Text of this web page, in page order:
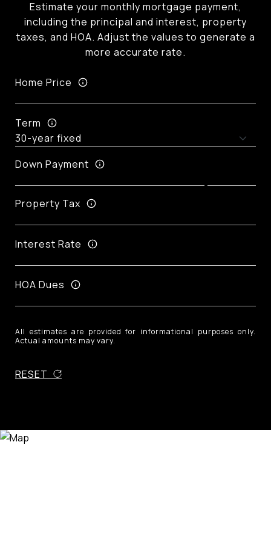
Estimate your monthly mortgage payment,
including the principal and interest, property
taxes, and HOA. Adjust the values to generate a
more accurate rate.
Home Price
Term
Down Payment
Property Tax
Interest Rate
HOA Dues
All estimates are provided for informational purposes only.
Actual amounts may vary.
RESET